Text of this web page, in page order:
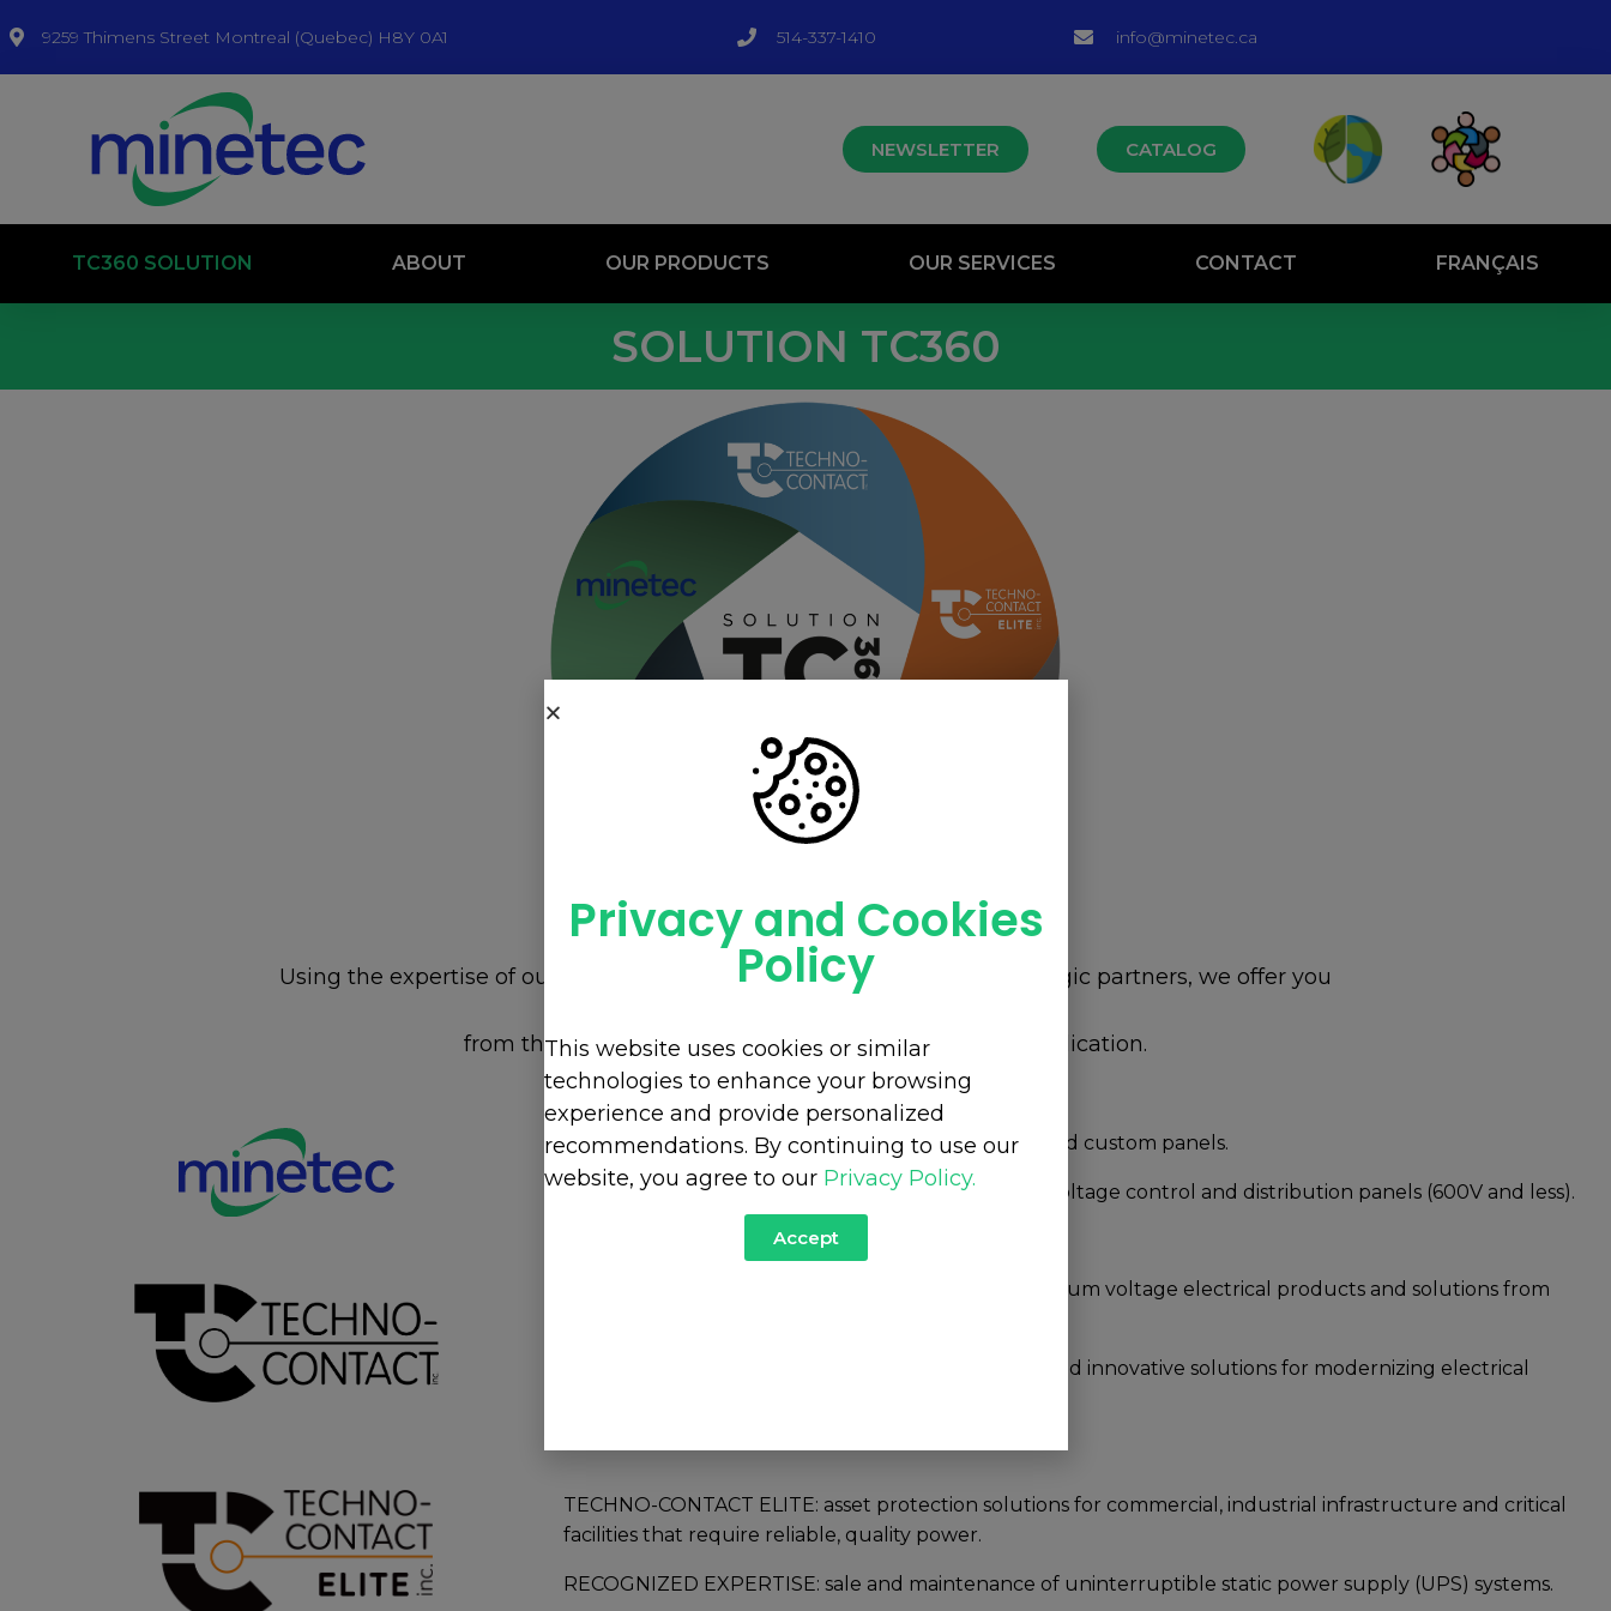
9259 Thimens Street Montreal (Quebec) H8Y 0A1 514-337-1410 info@minetec.ca
NEWSLETTER CATALOG
TC360 SOLUTION ABOUT OUR PRODUCTS OUR SERVICES CONTACT FRANÇAIS
SOLUTION TC360
Using the expertise of our team combined with the support of our strategic partners, we offer you
from the Hydro-Quebec pole to the controls of your application.
MINETEC:design and manufacturing of standard and custom panels.
RECOGNIZED EXPERTISE: complete range of low voltage control and distribution panels (600V and less).
TECHNO-CONTACT: one-stop shop for low and medium voltage electrical products and solutions from
RECOGNIZED EXPERTISE: consultative approach and innovative solutions for modernizing electrical
TECHNO-CONTACT ELITE: asset protection solutions for commercial, industrial infrastructure and critical
facilities that require reliable, quality power.
RECOGNIZED EXPERTISE: sale and maintenance of uninterruptible static power supply (UPS) systems.
Privacy and Cookies
Policy
This website uses cookies or similar
technologies to enhance your browsing
experience and provide personalized
recommendations. By continuing to use our
website, you agree to our Privacy Policy.
Accept